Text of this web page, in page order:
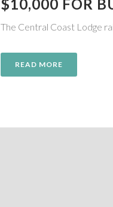
$10,000 FOR
The Central Coast Lodge
READ MORE